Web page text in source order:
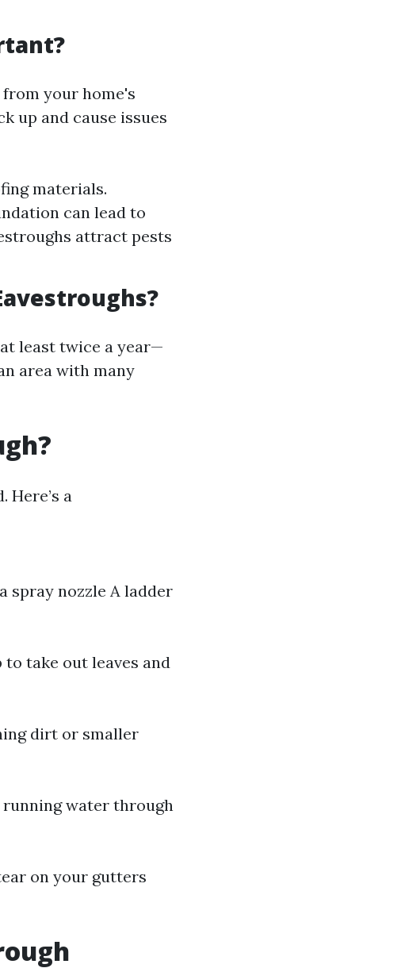
your home's
up and cause issues
materials.
can lead to
attract pests
least twice a year—
area with many
Here’s a
spray nozzle A ladder
take out leaves and
dirt or smaller
running water through
on your gutters